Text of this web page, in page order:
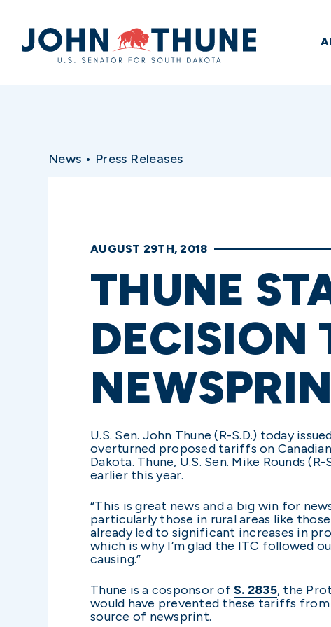
Home
News • Press Releases
AUGUST 29TH, 2018
THUNE
DECISION
U.S. Sen. John Thune (R-S.D.) today
overturned proposed tariffs on
Dakota. Thune, U.S. Sen. Mike Rounds
earlier this year.
“This is great news and a big win for
particularly those in rural areas like
already led to significant increases in
which is why I’m glad the ITC followed
causing.”
Thune is a cosponsor ofS. 2835, the
would have prevented these tariffs
source of newsprint.